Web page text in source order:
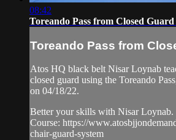
08:42
Toreando Pass from Closed
Toreando Pass from
Atos HQ black belt Nisar Loynab
closed guard using the Toreando
on 04/18/22.
Better your skills with Nisar Loynab.
Course: https://
chair-guard-system